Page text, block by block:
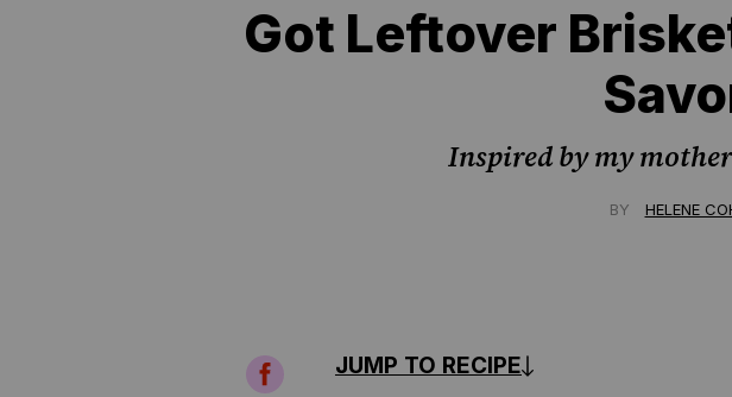
Got Leftover
Inspired by my
BY HELENE
Share
JUMP TO RECIPE